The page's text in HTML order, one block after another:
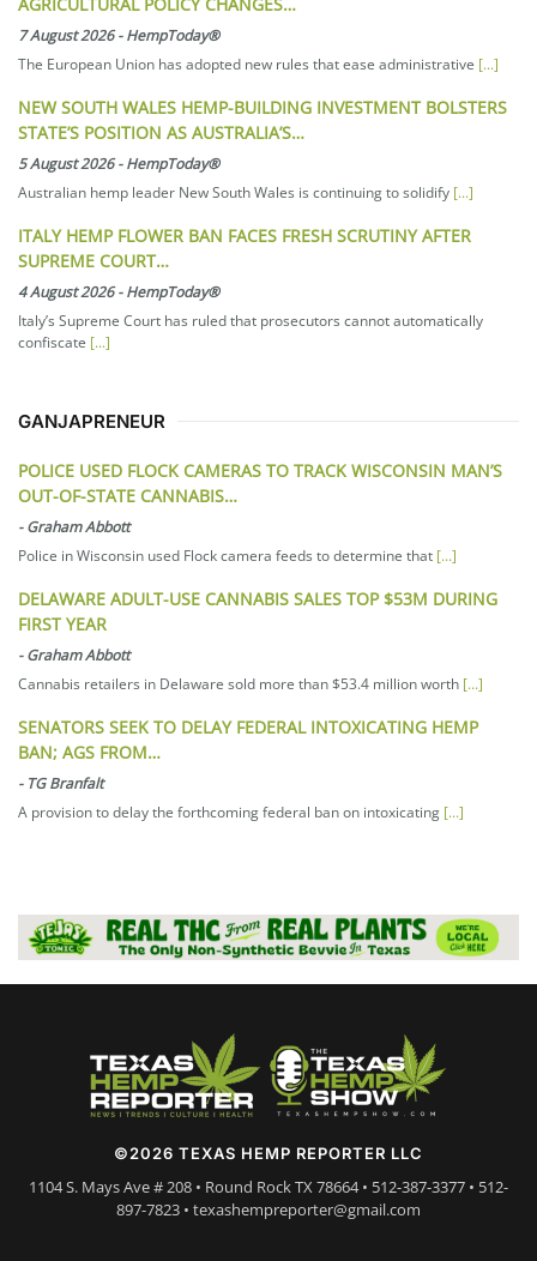
7 August 2026-HempToday®
The European Union has adopted new rules that ease administrative [...]
NEW SOUTH WALES HEMP-BUILDING INVESTMENT BOLSTERS
STATE’S POSITION AS AUSTRALIA’S…
5 August 2026-HempToday®
Australian hemp leader New South Wales is continuing to solidify [...]
ITALY HEMP FLOWER BAN FACES FRESH SCRUTINY AFTER
SUPREME COURT…
4 August 2026-HempToday®
Italy’s Supreme Court has ruled that prosecutors cannot automatically
confiscate [...]
GANJAPRENEUR
POLICE USED FLOCK CAMERAS TO TRACK WISCONSIN MAN’S
OUT-OF-STATE CANNABIS…
-Graham Abbott
Police in Wisconsin used Flock camera feeds to determine that [...]
DELAWARE ADULT-USE CANNABIS SALES TOP $53M DURING
FIRST YEAR
-Graham Abbott
Cannabis retailers in Delaware sold more than $53.4 million worth [...]
SENATORS SEEK TO DELAY FEDERAL INTOXICATING HEMP
BAN; AGS FROM…
- TG Branfalt
A provision to delay the forthcoming federal ban on intoxicating [...]
©2026 TEXAS HEMP REPORTER LLC
1104 S. Mays Ave # 208 • Round Rock TX 78664 • 512-387-3377 • 512-
897-7823 • texashempreporter@gmail.com